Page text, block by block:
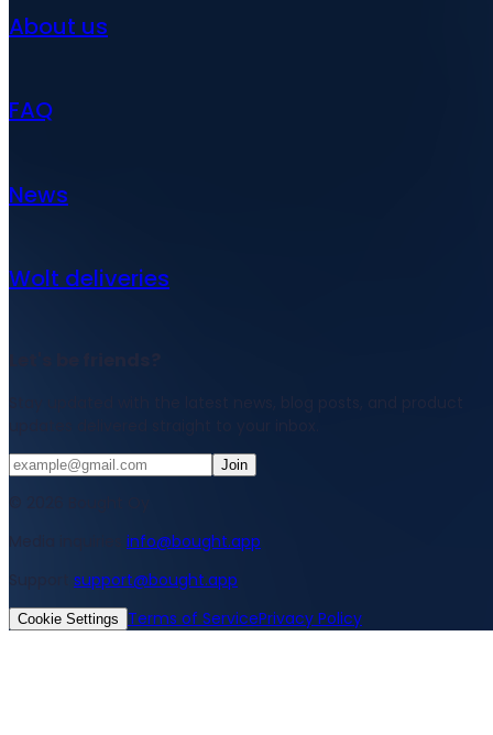
About us
FAQ
News
Wolt deliveries
Join
info@bought.app
support@bought.app
Cookie Settings Terms of ServicePrivacy Policy